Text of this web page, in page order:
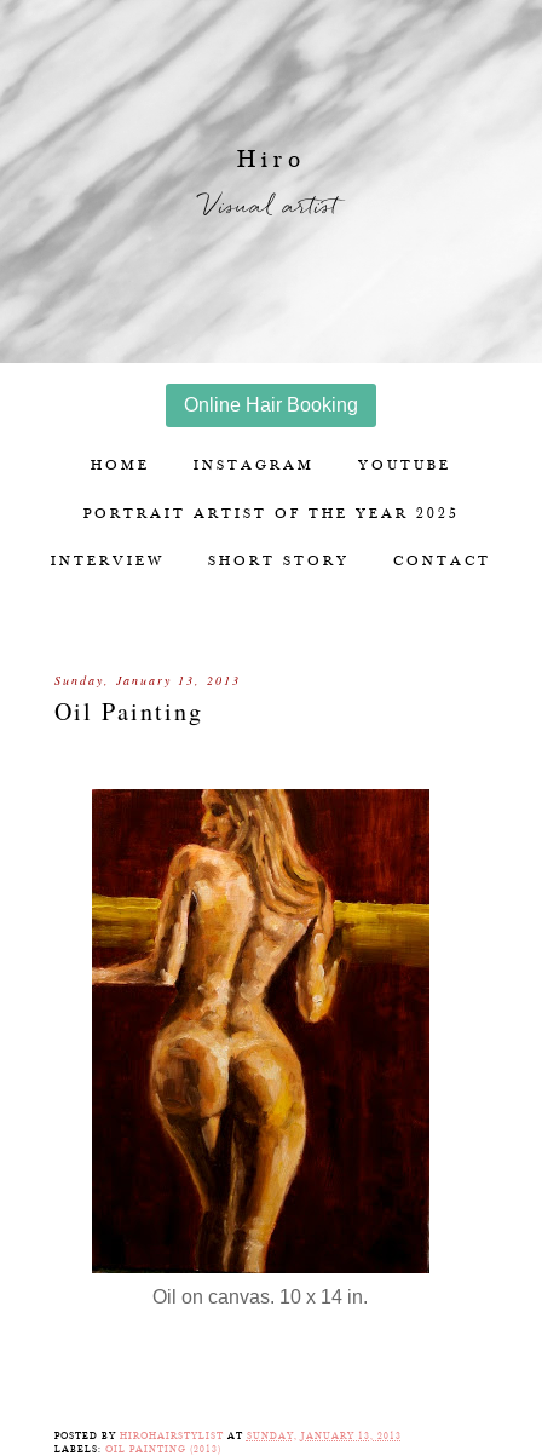
Hiro
Visual artist
Online Hair Booking
HOME INSTAGRAM YOUTUBE
PORTRAIT ARTIST OF THE YEAR 2025
INTERVIEW SHORT STORY CONTACT
Sunday, January 13, 2013
Oil Painting
Oil on canvas. 10 x 14 in.
POSTED BY HIROHAIRSTYLIST AT SUNDAY, JANUARY 13, 2013
LABELS: OIL PAINTING (2013)